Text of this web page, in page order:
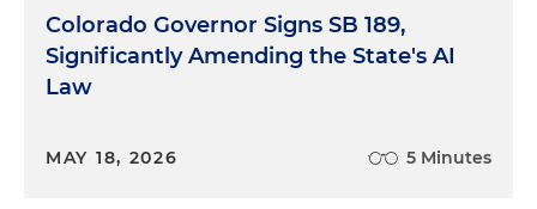
Colorado Governor Signs SB 189,
Significantly Amending the State's AI
Law
MAY 18, 2026 5 Minutes